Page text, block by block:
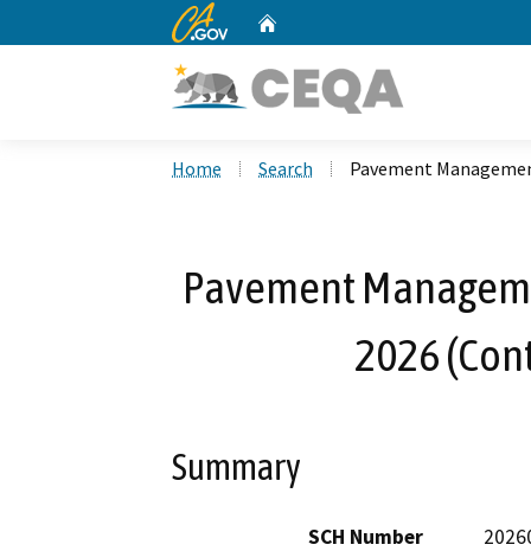
CA.gov
Home Search Pavement
Pavement
2026
Summary
SCH Number